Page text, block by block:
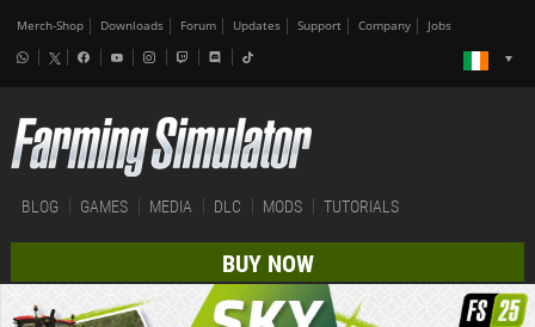
Merch-Shop Downloads Forum Updates Support Company Jobs
BLOG GAMES MEDIA DLC MODS TUTORIALS
BUY NOW